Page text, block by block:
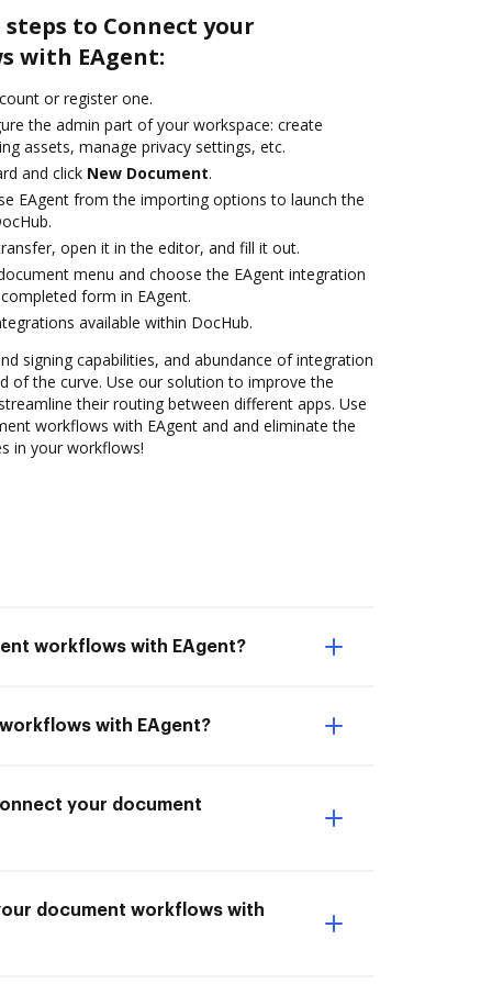
to Connect your
with EAgent:
or register one.
the admin part of your workspace: create
assets, manage privacy settings, etc.
and click New Document.
EAgent from the importing options to launch the
open it in the editor, and fill it out.
menu and choose the EAgent integration
form in EAgent.
available within DocHub.
signing capabilities, and abundance of integration
of the curve. Use our solution to improve the
their routing between different apps. Use
workflows with EAgent and and eliminate the
in your workflows!
workflows with EAgent?
with EAgent?
your document
document workflows with